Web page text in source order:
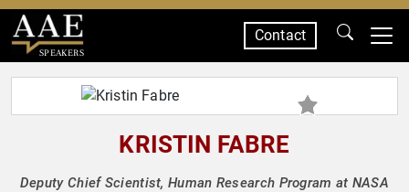
SPEAKERS
Contact
KRISTIN FABRE
Deputy Chief Scientist, Human Research Program at NASA